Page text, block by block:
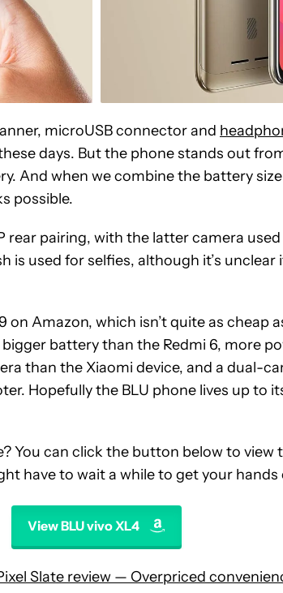
microUSB connector and
days. But the phone stands out
And when we combine the battery
possible.
rear pairing, with the latter camera
is used for selfies, although it’s unclear
on Amazon, which isn’t quite as cheap
bigger battery than the Redmi 6, more
than the Xiaomi device, and a dual-
Hopefully the BLU phone lives up to
You can click the button below to view
have to wait a while to get your hands
View BLU vivo XL4
Slate review — Overpriced